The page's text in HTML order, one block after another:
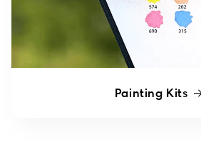
Painting Kits